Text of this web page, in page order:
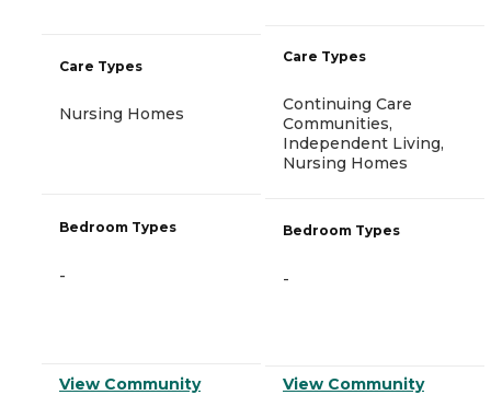
Care Types
Nursing Homes
Bedroom Types
-
View Community
Care Types
Continuing Care
Communities,
Independent Living,
Nursing Homes
Bedroom Types
-
View Community